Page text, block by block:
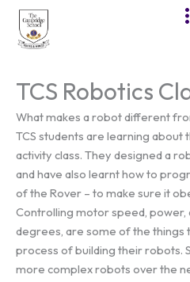
Skip
content
TCS Robotics
What makes a robot different
TCS students are learning about
activity class. They designed a
and have also learnt how to
of the Rover – to make sure it
Controlling motor speed, power,
degrees, are some of the things
process of building their robots.
more complex robots over the